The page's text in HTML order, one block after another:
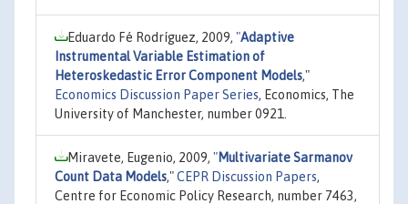
Eduardo Fé Rodríguez, 2009, "Adaptive
Instrumental Variable Estimation of
Heteroskedastic Error Component Models,"
Economics Discussion Paper Series, Economics, The
University of Manchester, number 0921.
Miravete, Eugenio, 2009, "Multivariate Sarmanov
Count Data Models,"CEPR Discussion Papers,
Centre for Economic Policy Research, number 7463,